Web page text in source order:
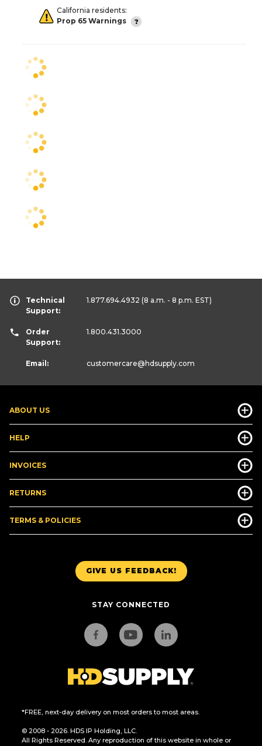
California residents:
Prop 65 Warnings
GIVE US FEEDBACK!
STAY CONNECTED
*FREE, next-day delivery on most orders to most areas.
© 2008 - 2026. HDS IP Holding, LLC.
All Rights Reserved. Any reproduction of this website in whole or
ABOUT US
HELP
INVOICES
RETURNS
TERMS & POLICIES
Technical
Support:
1.877.694.4932 (8 a.m. - 8 p.m. EST)
Order
Support:
1.800.431.3000
Email: customercare@hdsupply.com